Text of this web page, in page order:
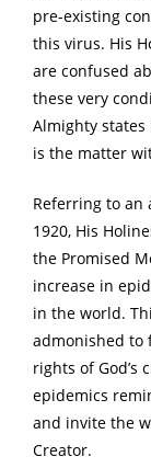
pre-existing
this virus. His
are confused
these very
Almighty states
is the matter
Referring to an
1920, His
the Promised
increase in
in the world.
admonished to
rights of God’s
epidemics
and invite the
Creator.